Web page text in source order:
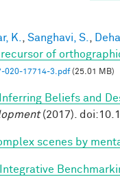
K. Sanghavi, S.
of
020-17714-3.pdf(25.01 MB)
Inferring Beliefs and
(2017).
scenes by
Integrative